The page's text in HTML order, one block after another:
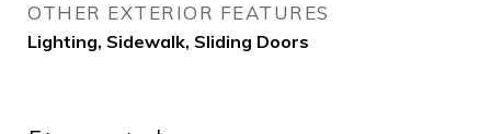
OTHER EXTERIOR FEATURES
Lighting, Sidewalk, Sliding Doors